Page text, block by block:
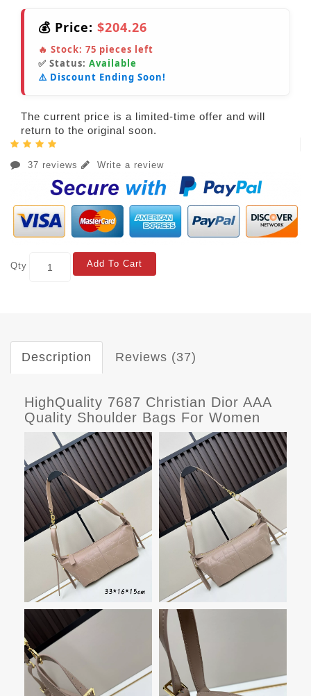
💰 Price: $204.26
🔥 Stock: 75 pieces left
✅ Status: Available
⚠️ Discount Ending Soon!
The current price is a limited-time offer and will
return to the original soon.
37 reviews Write a review
Qty Add To Cart
Description Reviews (37)
HighQuality 7687 Christian Dior AAA
Quality Shoulder Bags For Women